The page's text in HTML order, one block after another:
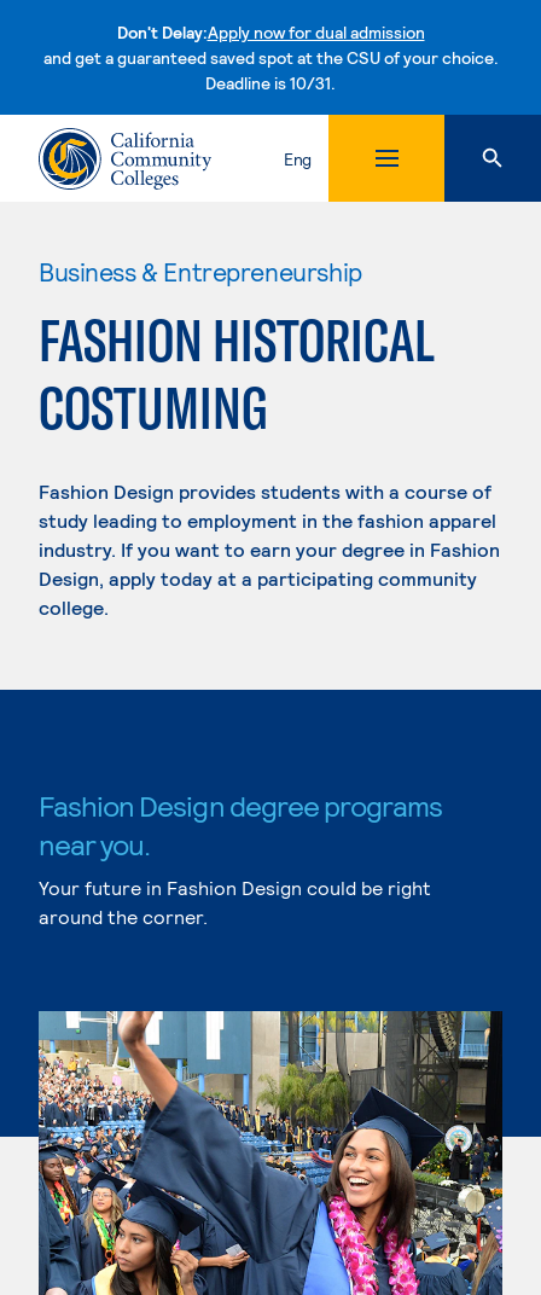
Don't Delay:Apply now for dual admission
and get a guaranteed saved spot at the CSU of your choice.
Deadline is 10/31.Skip to content
Eng
Business & Entrepreneurship
FASHION HISTORICAL
COSTUMING
Fashion Design provides students with a course of
study leading to employment in the fashion apparel
industry. If you want to earn your degree in Fashion
Design, apply today at a participating community
college.
Fashion Design degree programs
near you.
Your future in Fashion Design could be right
around the corner.